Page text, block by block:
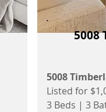
5008
5008
Listed for
3 Beds | 3